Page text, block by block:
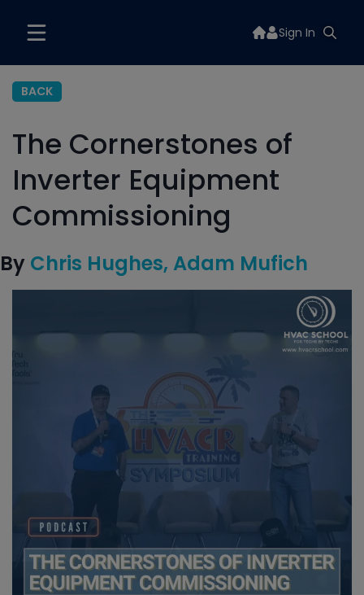
Sign In
BACK
The Cornerstones of
Inverter Equipment
Commissioning
By Chris Hughes Adam Mufich